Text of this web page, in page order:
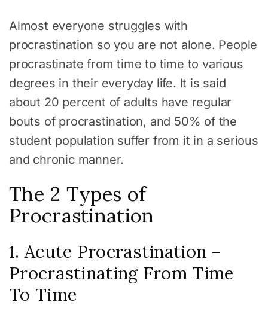
Almost everyone struggles with
procrastination so you are not alone. People
procrastinate from time to time to various
degrees in their everyday life. It is said
about 20 percent of adults have regular
bouts of procrastination, and 50% of the
student population suffer from it in a serious
and chronic manner.
The 2 Types of
Procrastination
1. Acute Procrastination –
Procrastinating From Time
To Time